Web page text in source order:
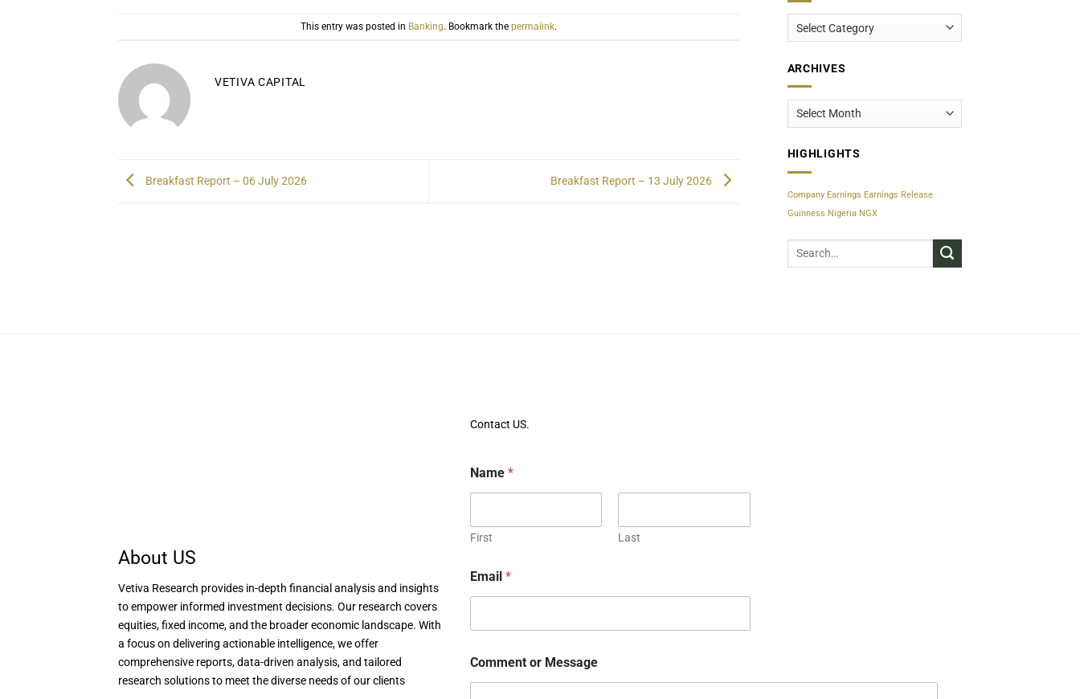
This entry was posted in Banking. Bookmark the permalink.
VETIVA CAPITAL
Breakfast Report – 06 July 2026 Breakfast Report – 13 July 2026
Coverage
ARCHIVES
Archives
HIGHLIGHTS
Company Earnings Earnings Release
Guinness Nigeria NGX
About US
Vetiva Research provides in-depth financial analysis and insights
to empower informed investment decisions. Our research covers
equities, fixed income, and the broader economic landscape. With
a focus on delivering actionable intelligence, we offer
comprehensive reports, data-driven analysis, and tailored
research solutions to meet the diverse needs of our clients
Contact US.
Name *
First Last
Email *
Comment or Message